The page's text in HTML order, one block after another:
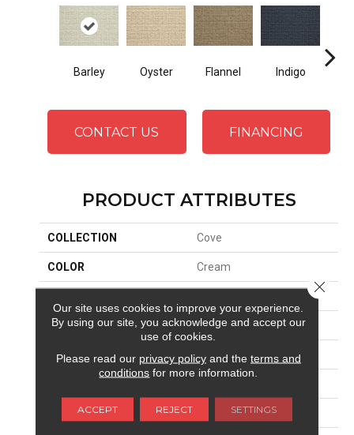
Barley Oyster Flannel Indigo
CONTACT US FINANCING
PRODUCT ATTRIBUTES
COLLECTION Cove
COLOR Cream
CONSTRUCTION Machine Tufted
APPLICATION Residential
MATERIAL 100% Wool
Our site uses cookies to improve your experience.
By using our site, you acknowledge and accept our
use of cookies.
Please read our privacy policyand the terms and
conditions for more information.
ACCEPT REJECT SETTINGS
Close